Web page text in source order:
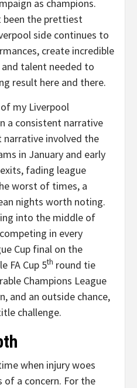
as champions.
been the prettiest
side continues to
create incredible
talent needed to
result here and there.
my Liverpool
a consistent narrative
involved the
in January and early
fading league
worst of times, a
nights worth noting.
into the middle of
in every
Cup final on the
FA Cup 5th round tie
Champions League
and an outside chance,
challenge.
when injury woes
of a concern. For the